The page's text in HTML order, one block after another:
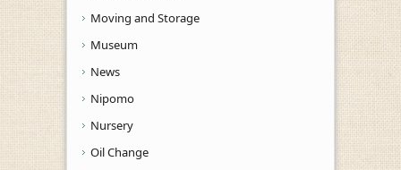
Moving and Storage
Museum
News
Nipomo
Nursery
Oil Change